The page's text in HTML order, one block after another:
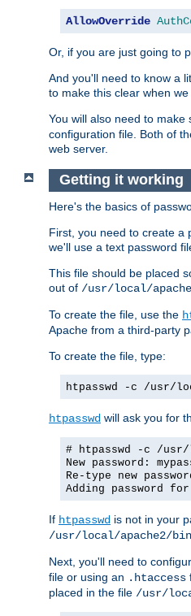
AllowOverride
Or, if you are just going to
And you'll need to know a
to make this clear when
You will also need to make
configuration file. Both of
web server.
Getting it working
Here's the basics of
First, you need to create a
we'll use a text password
This file should be placed
out of /usr/local/
To create the file, use the
Apache from a third-party
To create the file, type:
htpasswd -c /usr/
htpasswd will ask you for
# htpasswd -c /usr/
New password:
Re-type new
Adding password
If htpasswd is not in your
/usr/local/apache2/
Next, you'll need to
file or using an .htaccess
placed in the file /usr/